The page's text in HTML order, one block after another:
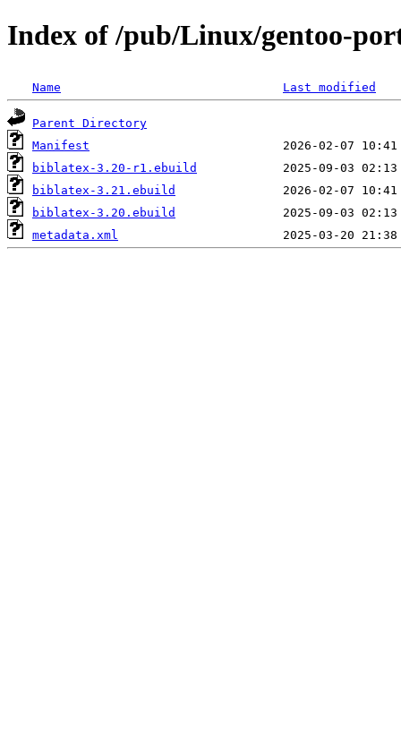
Index of /pub/Linux/gentoo-
Name Last modified
Parent Directory
Manifest
biblatex-3.20-r1.ebuild
biblatex-3.21.ebuild
biblatex-3.20.ebuild
metadata.xml